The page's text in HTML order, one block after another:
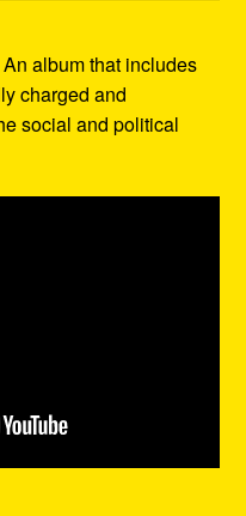
An album that includes
charged and
social and political